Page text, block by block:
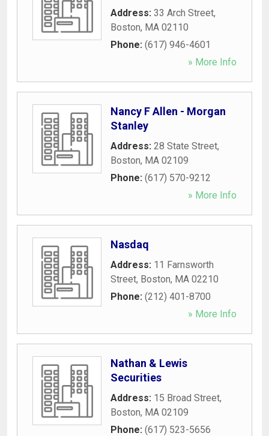
Address: 33 Arch Street,
Boston, MA 02110
Phone: (617) 946-4601
» More Info
Nancy F Allen - Morgan
Stanley
Address: 28 State Street,
Boston, MA 02109
Phone: (617) 570-9212
» More Info
Nasdaq
Address: 11 Farnsworth
Street, Boston, MA 02210
Phone: (212) 401-8700
» More Info
Nathan & Lewis
Securities
Address: 15 Broad Street,
Boston, MA 02109
Phone: (617) 523-5656